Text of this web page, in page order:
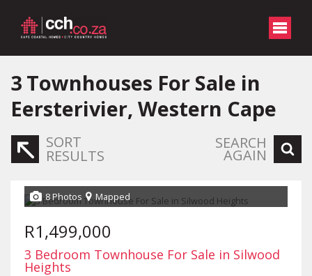
3 Townhouses For Sale in
Eersterivier, Western Cape
SORT
RESULTS
SEARCH
AGAIN
8 Photos Mapped
R1,499,000
3 Bedroom Townhouse For Sale in Silwood
Heights